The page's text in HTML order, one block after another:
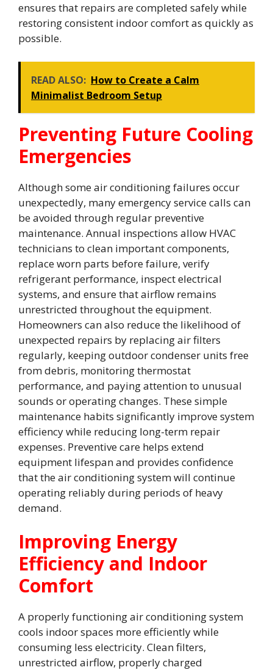
ensures that repairs are completed safely while
restoring consistent indoor comfort as quickly as
possible.
READ ALSO: How to Create a Calm
Minimalist Bedroom Setup
Preventing Future Cooling
Emergencies
Although some air conditioning failures occur
unexpectedly, many emergency service calls can
be avoided through regular preventive
maintenance. Annual inspections allow HVAC
technicians to clean important components,
replace worn parts before failure, verify
refrigerant performance, inspect electrical
systems, and ensure that airflow remains
unrestricted throughout the equipment.
Homeowners can also reduce the likelihood of
unexpected repairs by replacing air filters
regularly, keeping outdoor condenser units free
from debris, monitoring thermostat
performance, and paying attention to unusual
sounds or operating changes. These simple
maintenance habits significantly improve system
efficiency while reducing long-term repair
expenses. Preventive care helps extend
equipment lifespan and provides confidence
that the air conditioning system will continue
operating reliably during periods of heavy
demand.
Improving Energy
Efficiency and Indoor
Comfort
A properly functioning air conditioning system
cools indoor spaces more efficiently while
consuming less electricity. Clean filters,
unrestricted airflow, properly charged